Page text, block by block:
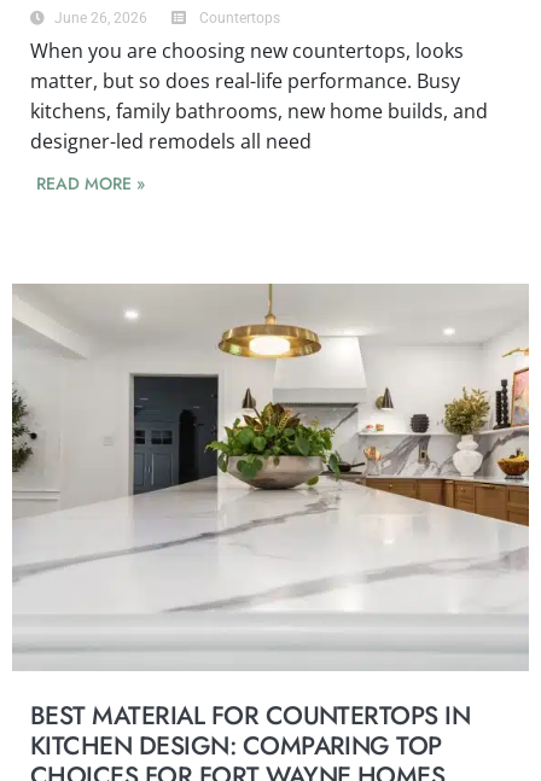
June 26, 2026 Countertops
When you are choosing new countertops, looks
matter, but so does real-life performance. Busy
kitchens, family bathrooms, new home builds, and
designer-led remodels all need
READ MORE »
BEST MATERIAL FOR COUNTERTOPS IN
KITCHEN DESIGN: COMPARING TOP